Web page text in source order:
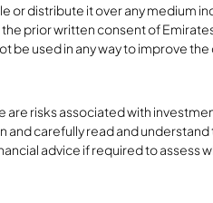
or distribute it over any medium
prior written consent of
be used in any way to improve
risks associated with
carefully read and
advice if required to assess